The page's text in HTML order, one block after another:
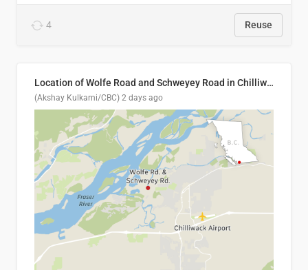
4 Reuse
Location of Wolfe Road and Schweyey Road in Chilliwack, B.C.
(Akshay Kulkarni/CBC) 2 days ago